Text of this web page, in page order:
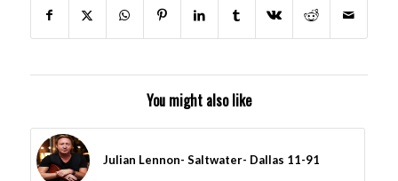
You might also like
Julian Lennon- Saltwater- Dallas 11-91